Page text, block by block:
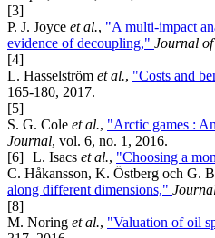
[3]
P. J. Joyce et al., "A multi-impact
evidence of decoupling," Journal
[4]
L. Hasselström et al., "Costs and
165-180, 2017.
[5]
S. G. Cole et al., "Arctic games :
Journal, vol. 6, no. 1, 2016.
[6] L. Isacs et al., "Choosing a
C. Håkansson, K. Östberg och G.
along different dimensions,"
[8]
M. Noring et al., "Valuation of oil